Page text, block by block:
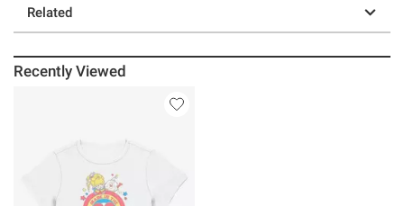
Related
Recently Viewed